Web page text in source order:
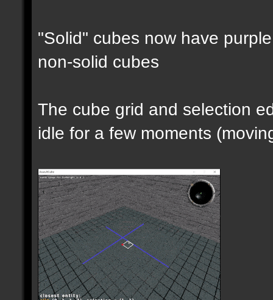
"Solid" cubes now have
non-solid cubes
The cube grid and selection
idle for a few moments